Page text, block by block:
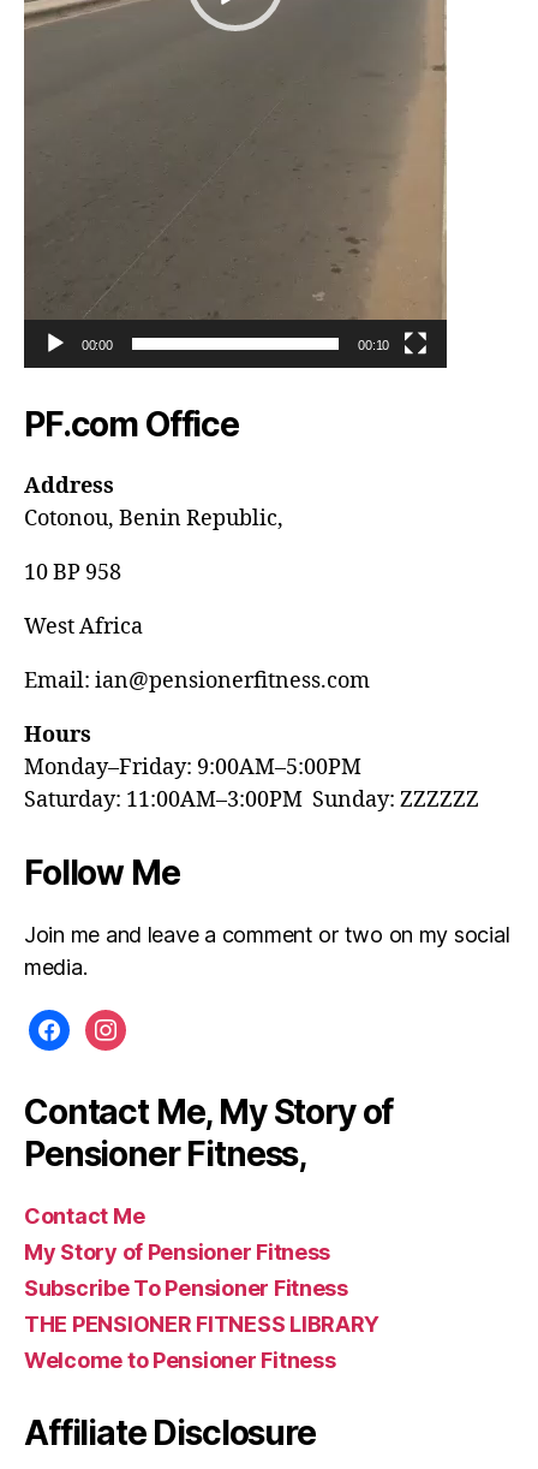
00:00 00:10
PF.com Office
Address
Cotonou, Benin Republic,
10 BP 958
West Africa
Email: ian@pensionerfitness.com
Hours
Monday–Friday: 9:00AM–5:00PM
Saturday: 11:00AM–3:00PM Sunday: ZZZZZZ
Follow Me
Join me and leave a comment or two on my social
media.
facebookinstagram
Contact Me, My Story of
Pensioner Fitness,
Contact Me
My Story of Pensioner Fitness
Subscribe To Pensioner Fitness
THE PENSIONER FITNESS LIBRARY
Welcome to Pensioner Fitness
Affiliate Disclosure